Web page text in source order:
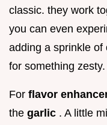
classic. they work
you can even
adding a sprinkle of
for something zesty.
For flavor
the garlic . A little